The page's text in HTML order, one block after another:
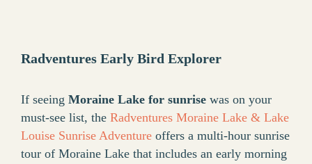
Radventures Early Bird Explorer
If seeing Moraine Lake for sunrise was on your
must-see list, the Radventures Moraine Lake & Lake
Louise Sunrise Adventure offers a multi-hour sunrise
tour of Moraine Lake that includes an early morning